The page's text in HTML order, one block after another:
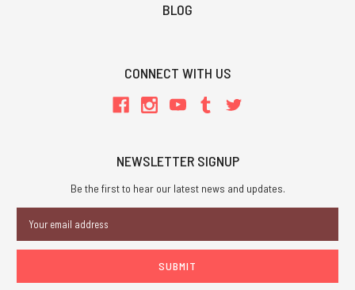
BLOG
CONNECT WITH US
NEWSLETTER SIGNUP
Be the first to hear our latest news and updates.
Address